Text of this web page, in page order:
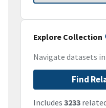
Explore Collection
Navigate datasets
Find
Includes 3233